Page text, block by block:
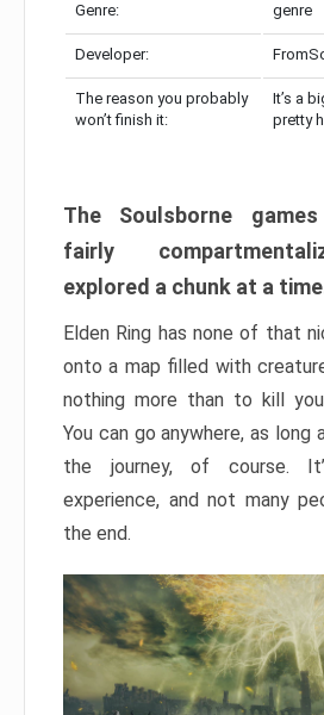
Genre: genre
Developer:
The reason you probably
won’t finish it:
It’s a
pretty
The Soulsborne
fairly
explored a chunk at a
Elden Ring has none of that
onto a map filled with
nothing more than to kill
You can go anywhere, as long
the journey, of course.
experience, and not many
the end.